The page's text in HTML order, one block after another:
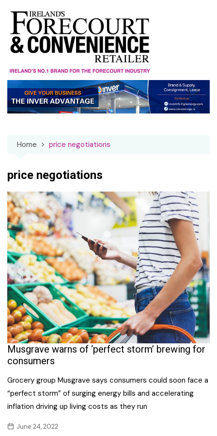
content
Home price negotiations
price negotiations
Musgrave warns of ‘perfect storm’ brewing for
consumers
Grocery group Musgrave says consumers could soon face a
“perfect storm” of surging energy bills and accelerating
inflation driving up living costs as they run
June 24, 2022